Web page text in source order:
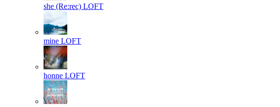
she (Re:rec) LOFT
mine LOFT
honne LOFT